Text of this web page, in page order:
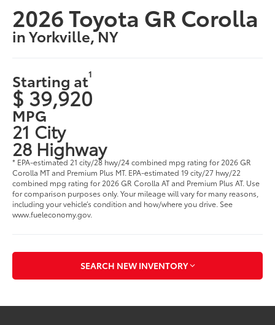
2026 Toyota GR Corolla
in Yorkville, NY
Starting at1
$ 39,920
MPG
21 City
28 Highway
* EPA-estimated 21 city/28 hwy/24 combined mpg rating for 2026 GR
Corolla MT and Premium Plus MT. EPA-estimated 19 city/27 hwy/22
combined mpg rating for 2026 GR Corolla AT and Premium Plus AT. Use
for comparison purposes only. Your mileage will vary for many reasons,
including your vehicle’s condition and how/where you drive. See
www.fueleconomy.gov.
SEARCH NEW INVENTORY